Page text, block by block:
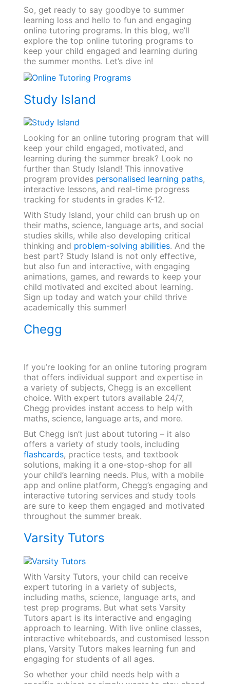
So, get ready to say goodbye to summer
learning loss and hello to fun and engaging
online tutoring programs. In this blog, we’ll
explore the top online tutoring programs to
keep your child engaged and learning during
the summer months. Let’s dive in!
Study Island
Looking for an online tutoring program that will
keep your child engaged, motivated, and
learning during the summer break? Look no
further than Study Island! This innovative
program provides personalised learning paths,
interactive lessons, and real-time progress
tracking for students in grades K-12.
With Study Island, your child can brush up on
their maths, science, language arts, and social
studies skills, while also developing critical
thinking and problem-solving abilities. And the
best part? Study Island is not only effective,
but also fun and interactive, with engaging
animations, games, and rewards to keep your
child motivated and excited about learning.
Sign up today and watch your child thrive
academically this summer!
Chegg
If you’re looking for an online tutoring program
that offers individual support and expertise in
a variety of subjects, Chegg is an excellent
choice. With expert tutors available 24/7,
Chegg provides instant access to help with
maths, science, language arts, and more.
But Chegg isn’t just about tutoring – it also
offers a variety of study tools, including
flashcards, practice tests, and textbook
solutions, making it a one-stop-shop for all
your child’s learning needs. Plus, with a mobile
app and online platform, Chegg’s engaging and
interactive tutoring services and study tools
are sure to keep them engaged and motivated
throughout the summer break.
Varsity Tutors
With Varsity Tutors, your child can receive
expert tutoring in a variety of subjects,
including maths, science, language arts, and
test prep programs. But what sets Varsity
Tutors apart is its interactive and engaging
approach to learning. With live online classes,
interactive whiteboards, and customised lesson
plans, Varsity Tutors makes learning fun and
engaging for students of all ages.
So whether your child needs help with a